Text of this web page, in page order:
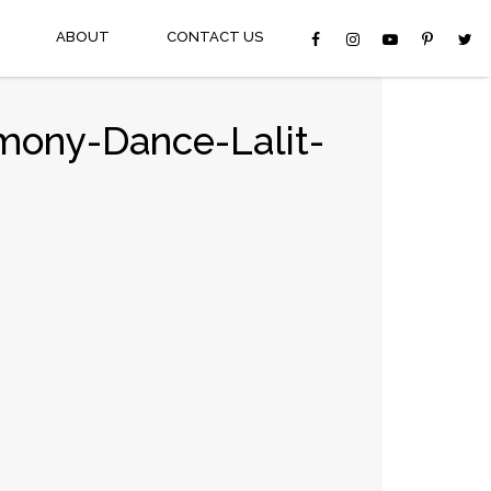
ABOUT CONTACT US
Dance-Lalit-